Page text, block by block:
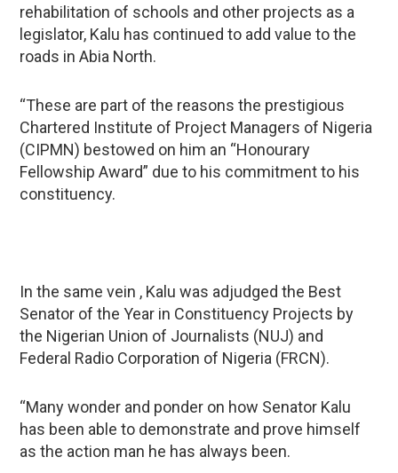
rehabilitation of schools and other projects as a
legislator, Kalu has continued to add value to the
roads in Abia North.
“These are part of the reasons the prestigious
Chartered Institute of Project Managers of Nigeria
(CIPMN) bestowed on him an “Honourary
Fellowship Award” due to his commitment to his
constituency.
In the same vein , Kalu was adjudged the Best
Senator of the Year in Constituency Projects by
the Nigerian Union of Journalists (NUJ) and
Federal Radio Corporation of Nigeria (FRCN).
“Many wonder and ponder on how Senator Kalu
has been able to demonstrate and prove himself
as the action man he has always been.